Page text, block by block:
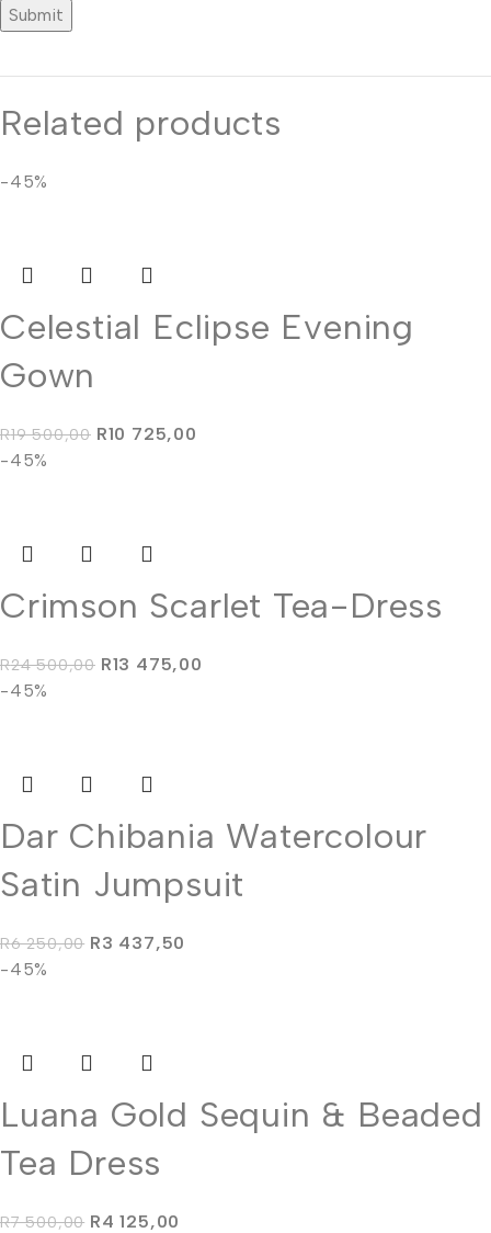
Related products
-45%
Celestial Eclipse Evening
Gown
R19 500,00 R10 725,00
-45%
Crimson Scarlet Tea-Dress
R24 500,00 R13 475,00
-45%
Dar Chibania Watercolour
Satin Jumpsuit
R6 250,00 R3 437,50
-45%
Luana Gold Sequin & Beaded
Tea Dress
R7 500,00 R4 125,00